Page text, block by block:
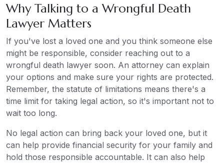
Why Talking to a Wrongful Death
Lawyer Matters
If you've lost a loved one and you think someone else
might be responsible, consider reaching out to a
wrongful death lawyer soon. An attorney can explain
your options and make sure your rights are protected.
Remember, the statute of limitations means there's a
time limit for taking legal action, so it's important not to
wait too long.
No legal action can bring back your loved one, but it
can help provide financial security for your family and
hold those responsible accountable. It can also help